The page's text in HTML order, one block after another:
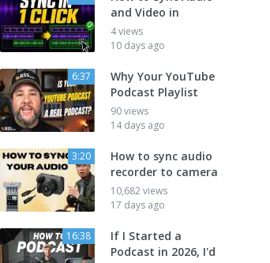
and Video in
4 views
10 days ago
6:37
Why Your YouTube
Podcast Playlist
90 views
14 days ago
3:20
How to sync audio
recorder to camera
10,682 views
17 days ago
16:38
If I Started a
Podcast in 2026, I'd